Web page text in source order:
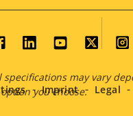
Property
value
specifications may vary
you choose.
Imprint Legal